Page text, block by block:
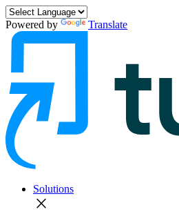
Powered by Translate
Solutions
close